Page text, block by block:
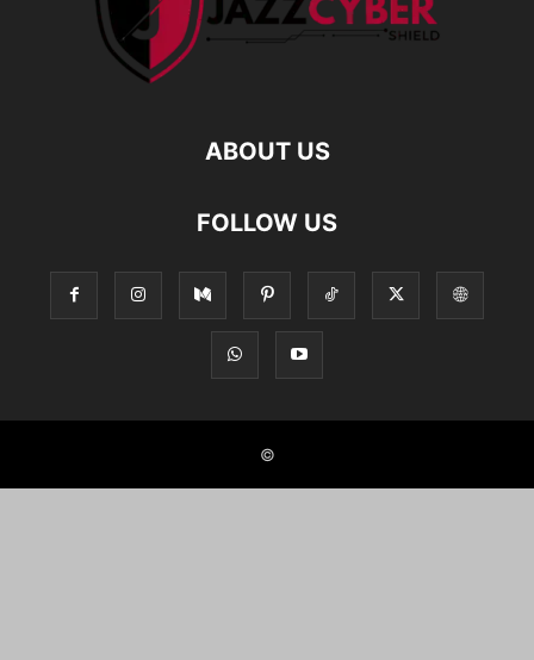
ABOUT US
FOLLOW US
©